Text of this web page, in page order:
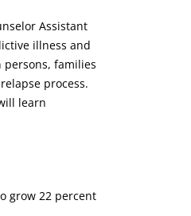
Assistant
illness and
persons, families
process.
learn
grow 22 percent